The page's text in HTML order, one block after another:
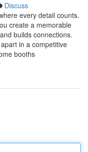
Discuss
every detail counts.
create a memorable
builds connections.
in a competitive
booths